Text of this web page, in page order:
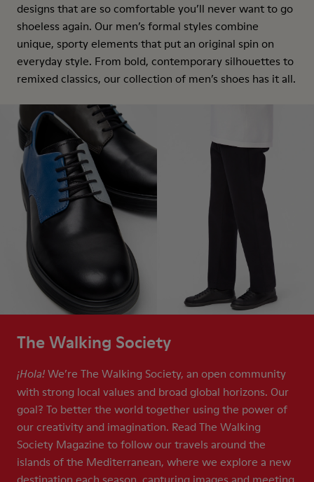
designs that are so comfortable you’ll never want to go
shoeless again. Our men’s formal styles combine
unique, sporty elements that put an original spin on
everyday style. From bold, contemporary silhouettes to
remixed classics, our collection of men’s shoes has it all.
The Walking Society
¡Hola! We’re The Walking Society, an open community
with strong local values and broad global horizons. Our
goal? To better the world together using the power of
our creativity and imagination. Read The Walking
Society Magazine to follow our travels around the
islands of the Mediterranean, where we explore a new